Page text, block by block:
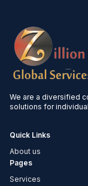
We are a diversified
solutions for
Quick Links
About us
Pages
Services